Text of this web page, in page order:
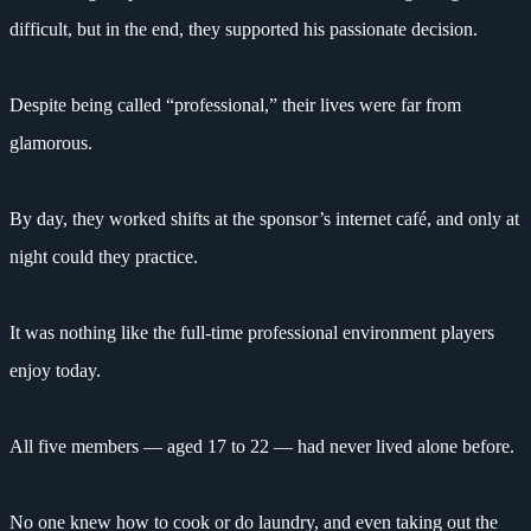
difficult, but in the end, they supported his passionate decision.
Despite being called “professional,” their lives were far from
glamorous.
By day, they worked shifts at the sponsor’s internet café, and only at
night could they practice.
It was nothing like the full-time professional environment players
enjoy today.
All five members — aged 17 to 22 — had never lived alone before.
No one knew how to cook or do laundry, and even taking out the